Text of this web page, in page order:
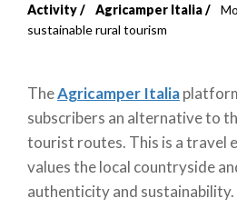
Breadcrumb
Activity Agricamper Italia
sustainable rural tourism
TheAgricamper Italia
subscribers an alternative to
tourist routes. This is a travel
values the local countryside
authenticity and sustainability.